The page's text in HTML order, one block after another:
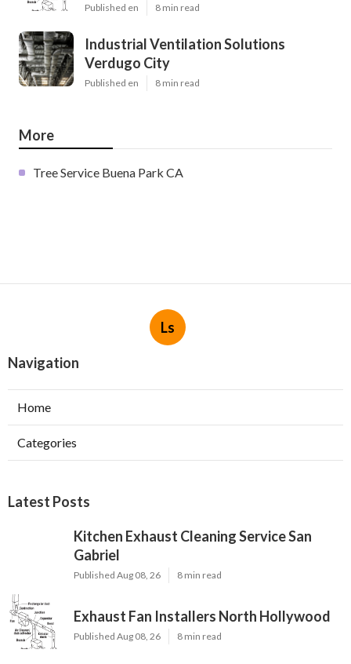
Published en 8 min read
Industrial Ventilation Solutions
Verdugo City
Published en 8 min read
More
Tree Service Buena Park CA
Ls
Navigation
Home
Categories
Latest Posts
Kitchen Exhaust Cleaning Service San
Gabriel
Published Aug 08, 26 8 min read
Exhaust Fan Installers North Hollywood
Published Aug 08, 26 8 min read